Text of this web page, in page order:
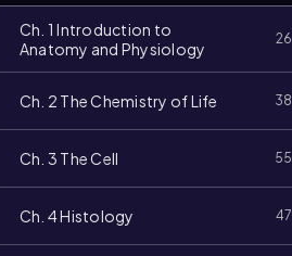
Ch. 1 Introduction to
Anatomy and Physiology
26
Ch. 2 The Chemistry of Life 38
Ch. 3 The Cell 55
Ch. 4 Histology 47